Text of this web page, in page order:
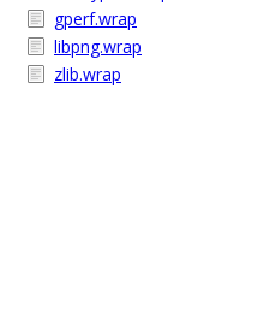
gperf.wrap
libpng.wrap
zlib.wrap